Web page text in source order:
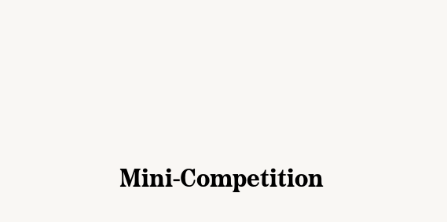
Mini-Competition